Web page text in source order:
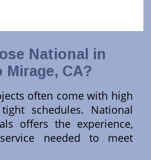
National in
Mirage, CA?
often come with high
schedules. National
offers the experience,
needed to meet